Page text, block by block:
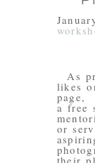
As
likes
page,
a free
or